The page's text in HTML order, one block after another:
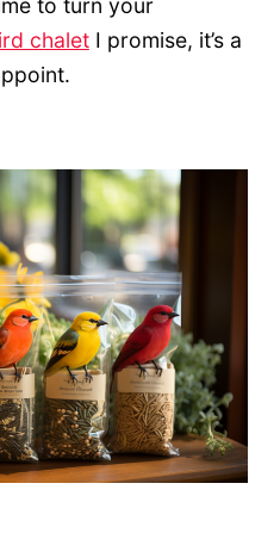
to turn your
chaletI promise, it’s a